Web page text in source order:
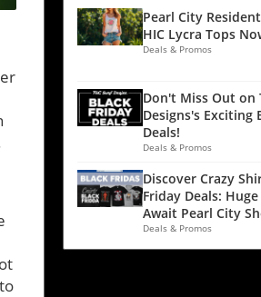
Pearl City
HIC Lycra Tops
Deals & Promos
Don't Miss Out on
Designs's Exciting
Deals!
Deals & Promos
Discover Crazy
Friday Deals:
Await Pearl City
Deals & Promos